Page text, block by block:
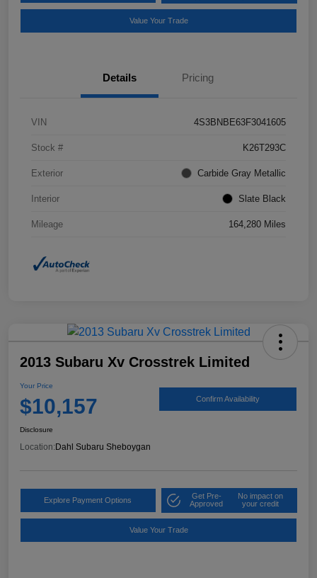
Value Your Trade
Details Pricing
VIN 4S3BNBE63F3041605
Stock # K26T293C
Exterior Carbide Gray Metallic
Interior Slate Black
Mileage 164,280 Miles
2013 Subaru Xv Crosstrek Limited
Your Price
$10,157 Confirm Availability
Disclosure
Location:Dahl Subaru Sheboygan
Explore Payment Options
Get Pre-
Approved
No impact on
your credit
Value Your Trade